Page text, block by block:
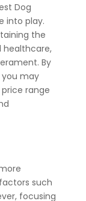
Dog
into play.
the
healthcare,
By
may
range
such
focusing